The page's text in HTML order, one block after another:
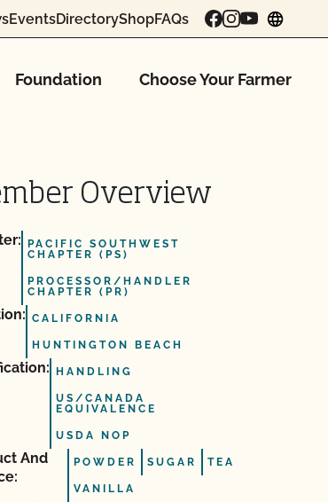
EventsDirectoryShopFAQs
Foundation Choose Your Farmer
Overview
PACIFIC SOUTHWEST
CHAPTER (PS)
PROCESSOR/HANDLER
CHAPTER (PR)
CALIFORNIA
HUNTINGTON BEACH
HANDLING
US/CANADA
EQUIVALENCE
USDA NOP
And
POWDER SUGAR TEA
VANILLA